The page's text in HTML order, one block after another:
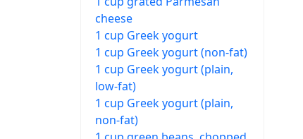
cheese
1 cup Greek yogurt
1 cup Greek yogurt (non-fat)
1 cup Greek yogurt (plain,
low-fat)
1 cup Greek yogurt (plain,
non-fat)